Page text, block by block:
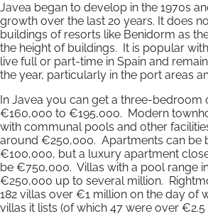
Javea began to develop in the 1970s
growth over the last 20 years. It does
buildings of resorts like Benidorm as
the height of buildings. It is popular
live full or part-time in Spain and
the year, particularly in the port areas
In Javea you can get a three-
€160,000 to €195,000. Modern
with communal pools and other
around €250,000. Apartments can be
€100,000, but a luxury apartment
be €750,000. Villas with a pool range
€250,000 up to several million.
182 villas over €1 million on the day of
villas it lists (of which 47 were over €2.5